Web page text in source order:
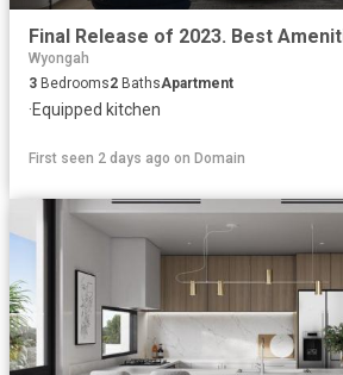
Wyongah
3 Bedrooms2 BathsApartment
·Equipped kitchen
First seen 2 days ago on Domain